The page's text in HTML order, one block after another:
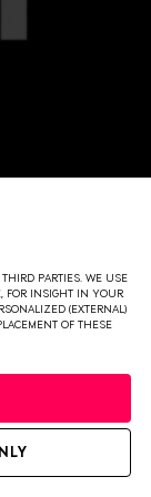
PARTIES. WE USE
FOR INSIGHT IN YOUR
(EXTERNAL)
OF THESE